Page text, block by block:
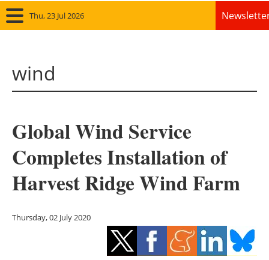
Thu, 23 Jul 2026
Solar
Bioenergy
Other renewables
Energy saving
wind
Global Wind Service
Completes Installation of
Harvest Ridge Wind Farm
Thursday, 02 July 2020